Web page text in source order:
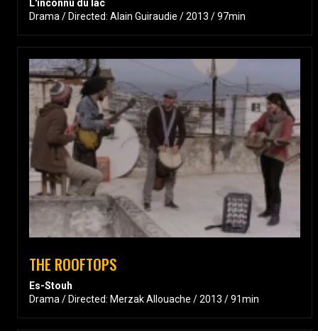
L'inconnu du lac
Drama / Directed: Alain Guiraudie / 2013 / 97min
THE ROOFTOPS
Es-Stouh
Drama / Directed: Merzak Allouache / 2013 / 91min